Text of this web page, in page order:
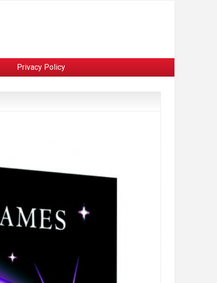
Privacy Policy